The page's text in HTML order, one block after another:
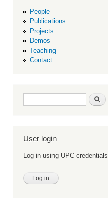
People
Publications
Projects
Demos
Teaching
Contact
Search form Search
User login
Log in using UPC credentials